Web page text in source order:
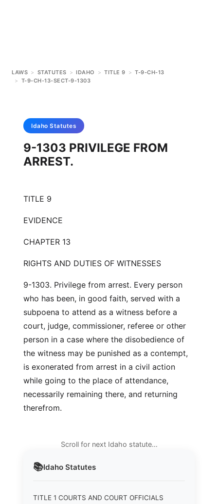
LAWS > STATUTES > IDAHO > TITLE 9 > T-9-CH-13
> T-9-CH-13-SECT-9-1303
📚Idaho Statutes
TITLE 1 COURTS AND COURT OFFICIALS
Idaho Statutes
9-1303 PRIVILEGE FROM
ARREST.
TITLE 9
EVIDENCE
CHAPTER 13
RIGHTS AND DUTIES OF WITNESSES
9-1303. Privilege from arrest. Every person
who has been, in good faith, served with a
subpoena to attend as a witness before a
court, judge, commissioner, referee or other
person in a case where the disobedience of
the witness may be punished as a contempt,
is exonerated from arrest in a civil action
while going to the place of attendance,
necessarily remaining there, and returning
therefrom.
Scroll for next Idaho statute…